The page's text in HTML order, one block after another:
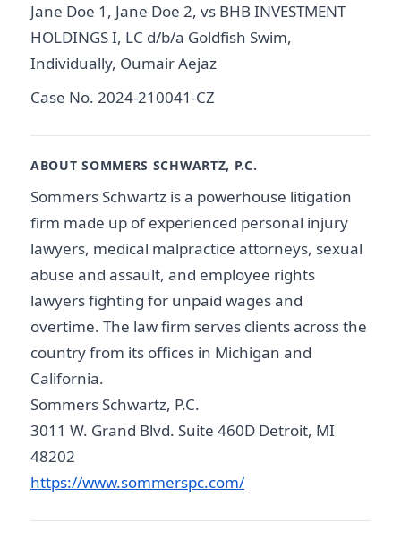
Jane Doe 1, Jane Doe 2, vs BHB INVESTMENT
HOLDINGS I, LC d/b/a Goldfish Swim,
Individually, Oumair Aejaz
Case No. 2024-210041-CZ
ABOUT SOMMERS SCHWARTZ, P.C.
Sommers Schwartz is a powerhouse litigation
firm made up of experienced personal injury
lawyers, medical malpractice attorneys, sexual
abuse and assault, and employee rights
lawyers fighting for unpaid wages and
overtime. The law firm serves clients across the
country from its offices in Michigan and
California.
Sommers Schwartz, P.C.
3011 W. Grand Blvd. Suite 460D Detroit, MI
48202
https://www.sommerspc.com/